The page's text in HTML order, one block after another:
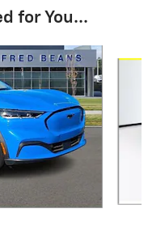
for You...